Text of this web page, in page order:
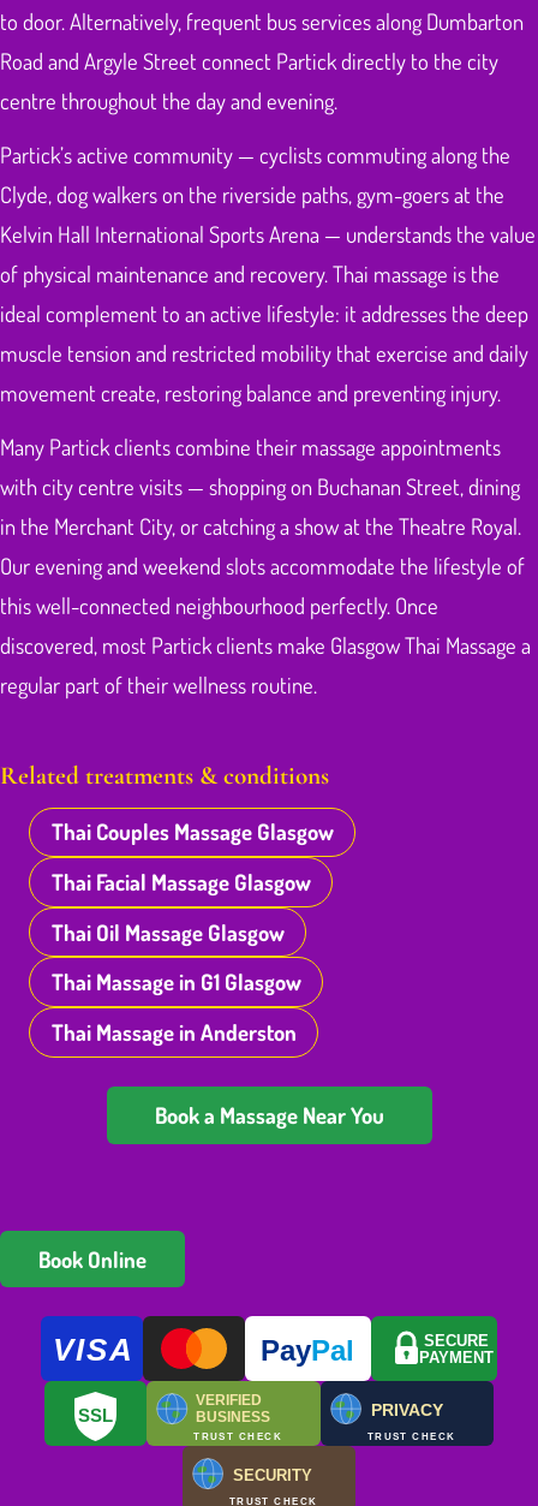
to door. Alternatively, frequent bus services along Dumbarton
Road and Argyle Street connect Partick directly to the city
centre throughout the day and evening.
Partick’s active community — cyclists commuting along the
Clyde, dog walkers on the riverside paths, gym-goers at the
Kelvin Hall International Sports Arena — understands the value
of physical maintenance and recovery. Thai massage is the
ideal complement to an active lifestyle: it addresses the deep
muscle tension and restricted mobility that exercise and daily
movement create, restoring balance and preventing injury.
Many Partick clients combine their massage appointments
with city centre visits — shopping on Buchanan Street, dining
in the Merchant City, or catching a show at the Theatre Royal.
Our evening and weekend slots accommodate the lifestyle of
this well-connected neighbourhood perfectly. Once
discovered, most Partick clients make Glasgow Thai Massage a
regular part of their wellness routine.
Related treatments & conditions
Thai Couples Massage Glasgow
Thai Facial Massage Glasgow
Thai Oil Massage Glasgow
Thai Massage in G1 Glasgow
Thai Massage in Anderston
Book a Massage Near You
Book Online
VISA PayPal
SECURE
PAYMENT
SSL
VERIFIED
BUSINESS
TRUST CHECK
PRIVACY
TRUST CHECK
SECURITY
TRUST CHECK